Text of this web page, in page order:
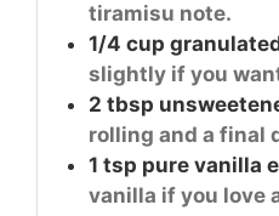
tiramisu note.
1/4 cup
slightly if you
2 tbsp
rolling and a final
1 tsp pure vanilla
vanilla if you love